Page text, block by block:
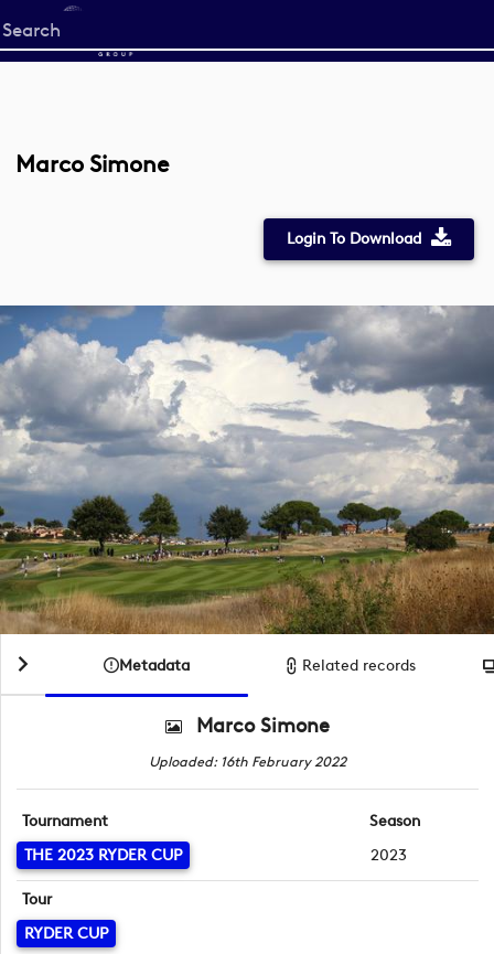
Start
your
Marco Simone
Login To Download
Metadata Related records
Marco Simone
Uploaded: 16th February 2022
Tournament
THE 2023 RYDER CUP
Season
2023
Tour
RYDER CUP